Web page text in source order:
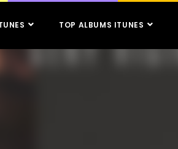
TOP ALBUMS ITUNES